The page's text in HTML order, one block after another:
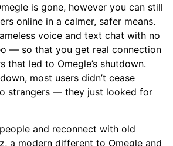
is gone, however you can still
online in a calmer, safer means.
voice and text chat with no
— so that you get real connection
that led to Omegle’s shutdown.
most users didn’t cease
strangers — they just looked for
and reconnect with old
a modern different to Omegle and